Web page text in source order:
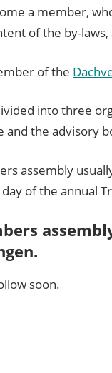
a member,
of the by-
of the
into three
and the advisory
assembly
of the annual
soon.